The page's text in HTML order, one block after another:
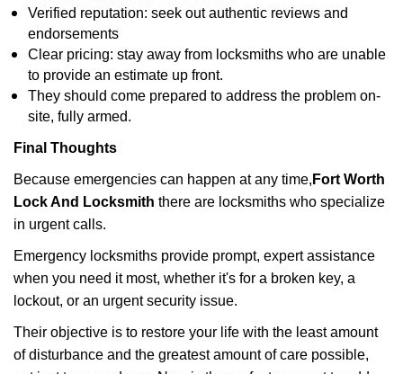
Verified reputation: seek out authentic reviews and
endorsements
Clear pricing: stay away from locksmiths who are unable
to provide an estimate up front.
They should come prepared to address the problem on-
site, fully armed.
Final Thoughts
Because emergencies can happen at any time, Fort Worth
Lock And Locksmith there are locksmiths who specialize
in urgent calls.
Emergency locksmiths provide prompt, expert assistance
when you need it most, whether it's for a broken key, a
lockout, or an urgent security issue.
Their objective is to restore your life with the least amount
of disturbance and the greatest amount of care possible,